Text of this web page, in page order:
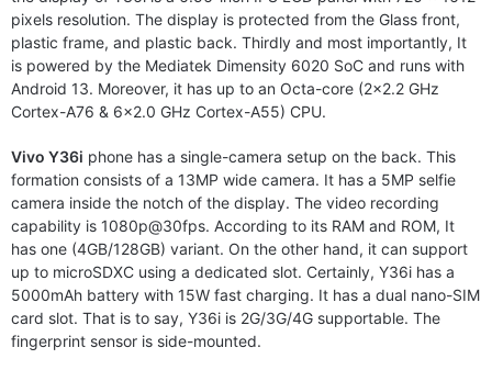
pixels resolution. The display is protected from the Glass front,
plastic frame, and plastic back. Thirdly and most importantly, It
is powered by the Mediatek Dimensity 6020 SoC and runs with
Android 13. Moreover, it has up to an Octa-core (2×2.2 GHz
Cortex-A76 & 6×2.0 GHz Cortex-A55) CPU.
Vivo Y36i phone has a single-camera setup on the back. This
formation consists of a 13MP wide camera. It has a 5MP selfie
camera inside the notch of the display. The video recording
capability is 1080p@30fps. According to its RAM and ROM, It
has one (4GB/128GB) variant. On the other hand, it can support
up to microSDXC using a dedicated slot. Certainly, Y36i has a
5000mAh battery with 15W fast charging. It has a dual nano-SIM
card slot. That is to say, Y36i is 2G/3G/4G supportable. The
fingerprint sensor is side-mounted.